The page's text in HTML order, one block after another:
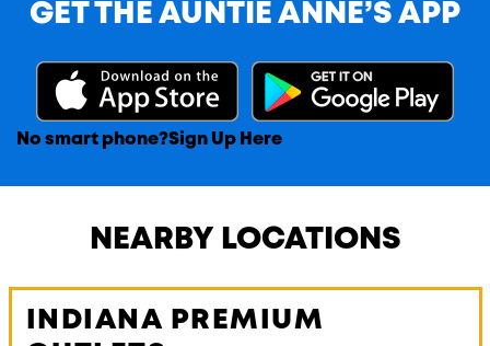
GET THE AUNTIE ANNE’S APP
No smart phone?Sign Up Here
NEARBY LOCATIONS
INDIANA PREMIUM